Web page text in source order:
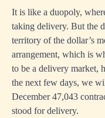
It is like a duopoly,
taking delivery. But the
territory of the dollar’s
arrangement, which is
to be a delivery market,
the next few days, we
December 47,043
stood for delivery.